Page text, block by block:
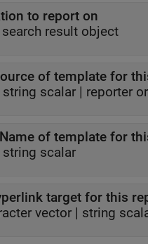
to report on
search result object
of template for
string scalar | reporter
Name of template for
string scalar
target for this
vector | string